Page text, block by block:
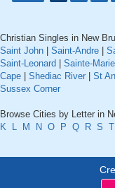
Christian Singles in New
Saint John
Saint-Andre
Saint-Leonard
Sainte-
Cape
Shediac River St
Sussex Corner
Browse Cities by Letter in
K
L M N O P Q R S T